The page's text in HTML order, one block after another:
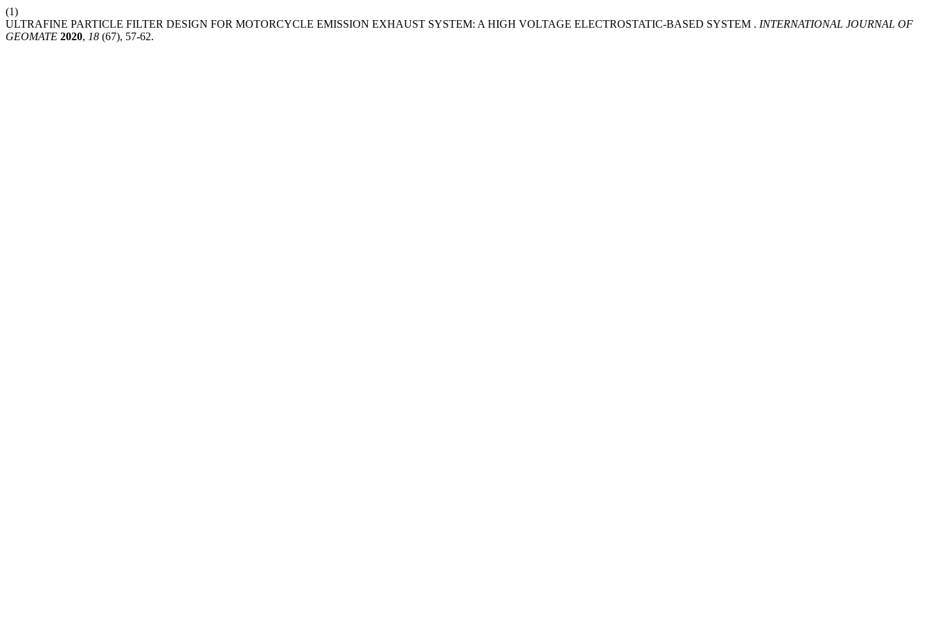
(1)
ULTRAFINE PARTICLE FILTER DESIGN FOR MOTORCYCLE EMISSION EXHAUST SYSTEM: A HIGH VOLTAGE ELECTROSTATIC-BASED SYSTEM . INTERNATIONAL JOURNAL OF
GEOMATE 2020, 18 (67), 57-62.